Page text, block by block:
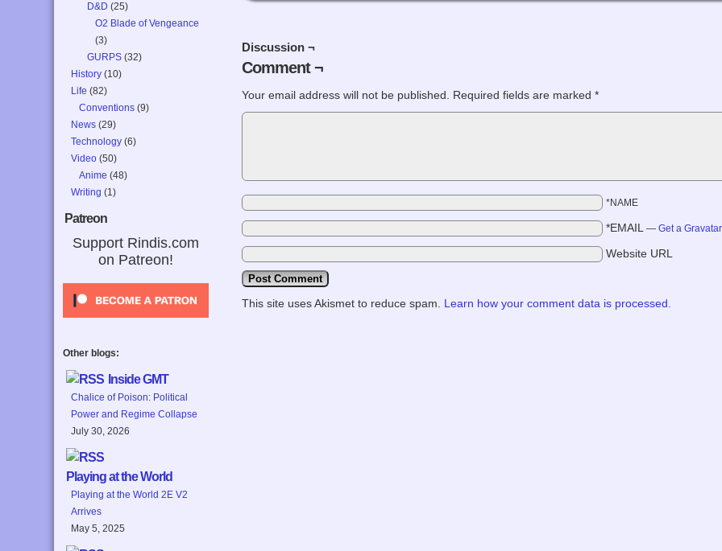
D&D (25)
O2 Blade of Vengeance
(3)
GURPS (32)
History (10)
Life (82)
Conventions (9)
News (29)
Technology (6)
Video (50)
Anime (48)
Writing (1)
Patreon
Support Rindis.com
on Patreon!
Other blogs:
Inside GMT
Chalice of Poison: Political
Power and Regime Collapse
July 30, 2026
Playing at the World
Playing at the World 2E V2
Arrives
May 5, 2025
Discussion ¬
Comment ¬
Your email address will not be published. Required fields are marked*
*NAME
*EMAIL —Get a Gravatar
Website URL
This site uses Akismet to reduce spam. Learn how your comment data is processed.